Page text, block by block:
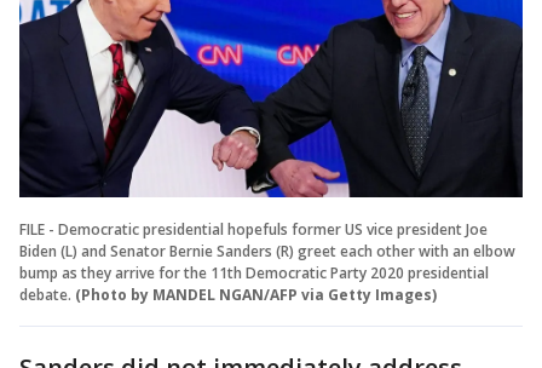
FILE - Democratic presidential hopefuls former US vice president Joe
Biden (L) and Senator Bernie Sanders (R) greet each other with an elbow
bump as they arrive for the 11th Democratic Party 2020 presidential
debate. (Photo by MANDEL NGAN/AFP via Getty Images)